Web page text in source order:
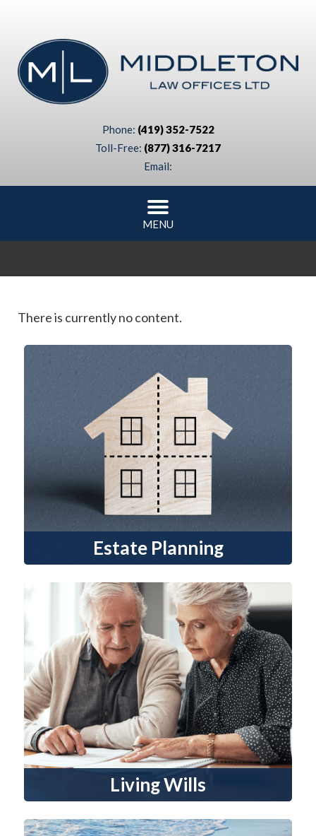
Phone: (419) 352-7522
Toll-Free: (877) 316-7217
Email:
MENU
There is currently no content.
Estate Planning
Living Wills